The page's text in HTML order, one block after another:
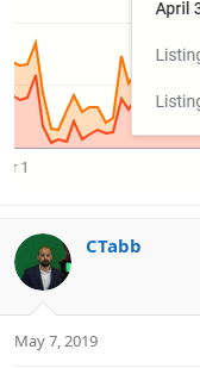
CTabb
May 7, 2019